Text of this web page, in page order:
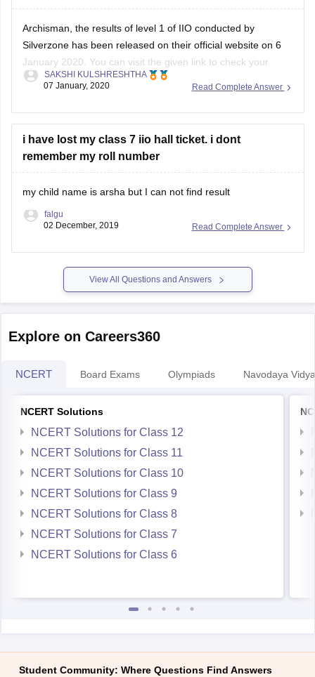
Archisman, the results of level 1 of IIO conducted by
Silverzone has been released on their official website on 6
January 2020. You can visit the given link to check your
result: https://www.silverzone.org/results
credentials- Enrollment number, Participant's name, Father/
Read Complete Answer
SAKSHI KULSHRESHTHA
07 January, 2020
i have lost my class 7 iio hall ticket. i dont
remember my roll number
my child name is arsha but I can not find result
Read Complete Answer
falgu
02 December, 2019
View All Questions and Answers
Explore on Careers360
NCERT Board Exams Olympiads Navodaya
NCERT Solutions
NCERT Solutions for Class 12
NCERT Solutions for Class 11
NCERT Solutions for Class 10
NCERT Solutions for Class 9
NCERT Solutions for Class 8
NCERT Solutions for Class 7
NCERT Solutions for Class 6
Student Community: Where Questions Find Answers